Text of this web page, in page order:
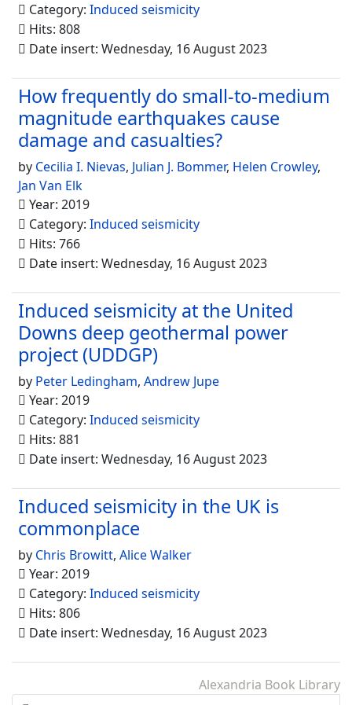
Category: Induced seismicity
Hits: 808
Date insert: Wednesday, 16 August 2023
How frequently do small-to-medium
magnitude earthquakes cause
damage and casualties?
by Cecilia I. Nievas, Julian J. Bommer, Helen Crowley,
Jan Van Elk
Year: 2019
Category: Induced seismicity
Hits: 766
Date insert: Wednesday, 16 August 2023
Induced seismicity at the United
Downs deep geothermal power
project (UDDGP)
by Peter Ledingham, Andrew Jupe
Year: 2019
Category: Induced seismicity
Hits: 881
Date insert: Wednesday, 16 August 2023
Induced seismicity in the UK is
commonplace
by Chris Browitt, Alice Walker
Year: 2019
Category: Induced seismicity
Hits: 806
Date insert: Wednesday, 16 August 2023
Alexandria Book Library